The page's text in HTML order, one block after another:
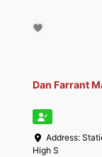
Dan Farrant
Address:
High S